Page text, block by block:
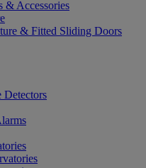
& Accessories
& Fitted Sliding Doors
Detectors